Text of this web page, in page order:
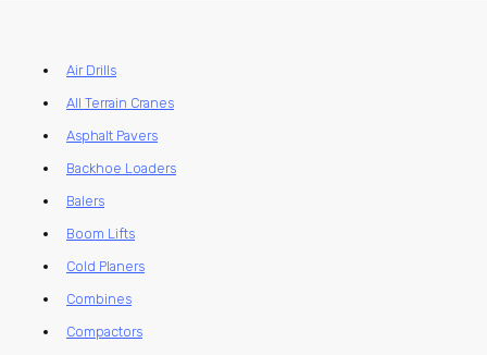
Air Drills
All Terrain Cranes
Asphalt Pavers
Backhoe Loaders
Balers
Boom Lifts
Cold Planers
Combines
Compactors